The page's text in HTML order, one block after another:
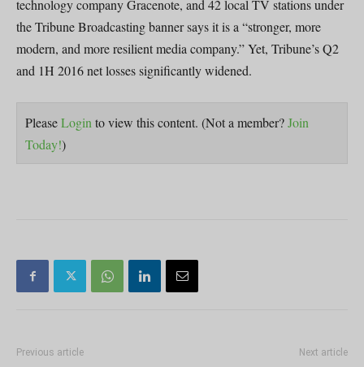
technology company Gracenote, and 42 local TV stations under
the Tribune Broadcasting banner says it is a “stronger, more
modern, and more resilient media company.” Yet, Tribune’s Q2
and 1H 2016 net losses significantly widened.
PleaseLogin to view this content. (Not a member?Join
Today!)
Previous article Next article